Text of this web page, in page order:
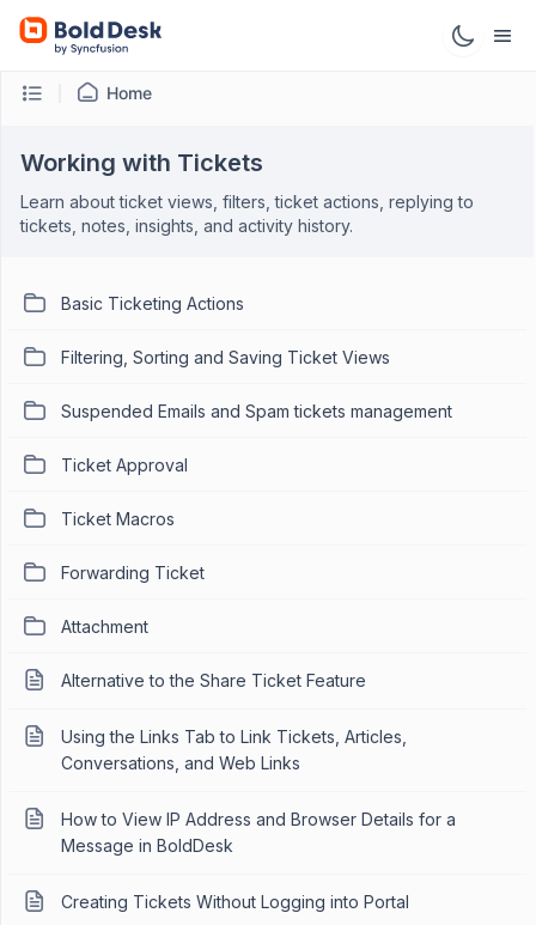
Home
Working with Tickets
Learn about ticket views, filters, ticket actions, replying to
tickets, notes, insights, and activity history.
Basic Ticketing Actions
Filtering, Sorting and Saving Ticket Views
Suspended Emails and Spam tickets management
Ticket Approval
Ticket Macros
Forwarding Ticket
Attachment
Alternative to the Share Ticket Feature
Using the Links Tab to Link Tickets, Articles,
Conversations, and Web Links
How to View IP Address and Browser Details for a
Message in BoldDesk
Creating Tickets Without Logging into Portal